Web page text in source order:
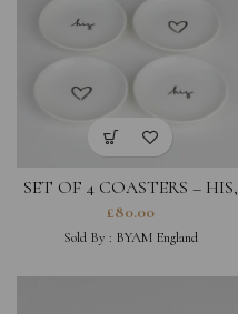
SET OF 4 COASTERS – HIS,
HEARTS
£80.00
Sold By : BYAM England